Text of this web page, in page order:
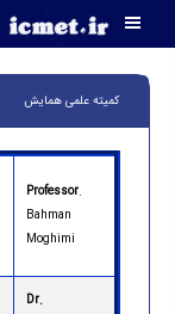
کمیته علمی همایش
Professor.
Bahman
Moghimi
Dr.